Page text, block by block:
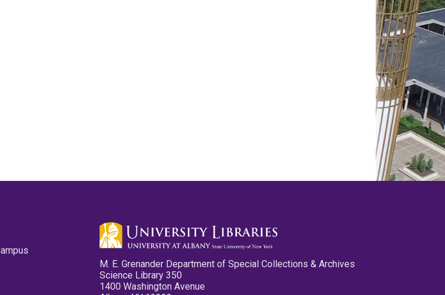
M. E. Grenander Department of Special Collections & Archives
Science Library 350
1400 Washington Avenue